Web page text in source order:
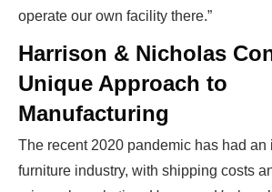
operate our own facility there.”
Harrison & Nicholas
Unique Approach to
Manufacturing
The recent 2020 pandemic has had an
furniture industry, with shipping costs